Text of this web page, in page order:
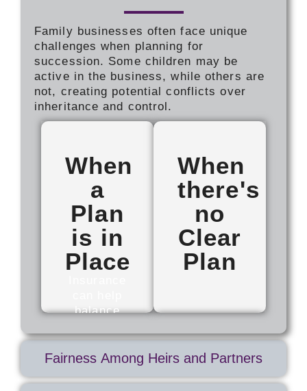
Fairness Among Heirs and Partners
Family businesses often face unique
challenges when planning for
succession. Some children may be
active in the business, while others are
not, creating potential conflicts over
inheritance and control.
When
a
Plan
is in
Place
balance
family
members
When
there's
no
Clear
Plan
can lead
to conflict,